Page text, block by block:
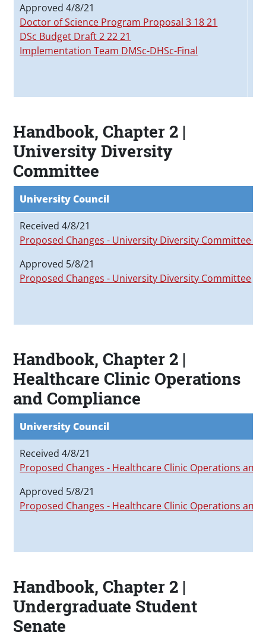
Approved 4/8/21
Doctor of Science Program Proposal 3 18 21
DSc Budget Draft 2 22 21
Implementation Team DMSc-DHSc-Final
Handbook, Chapter 2 |
University Diversity
Committee
University Council
Received 4/8/21
Proposed Changes - University Diversity Committee
Approved 5/8/21
Proposed Changes - University Diversity Committee
Handbook, Chapter 2 |
Healthcare Clinic Operations
and Compliance
University Council
Received 4/8/21
Proposed Changes - Healthcare Clinic Operations and
Approved 5/8/21
Proposed Changes - Healthcare Clinic Operations and
Handbook, Chapter 2 |
Undergraduate Student
Senate